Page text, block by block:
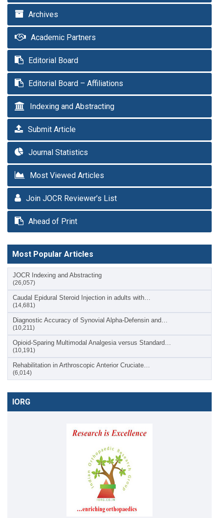
Archives
Academic Partners
Editorial Board
Editorial Board – Affiliations
Indexing and Abstracting
Submit Article
Journal Statistics
Most Viewed Articles
Join JOCR Reviewer’s List
Ahead of Print
Most Popular Articles
JOCR Indexing and Abstracting
(26,057)
Caudal Epidural Steroid Injection in adults with…
(14,681)
Diagnostic Accuracy of Synovial Alpha-Defensin and…
(10,211)
Opioid-Sparing Multimodal Analgesia versus Standard…
(10,191)
Rehabilitation in Arthroscopic Anterior Cruciate…
(6,014)
IORG